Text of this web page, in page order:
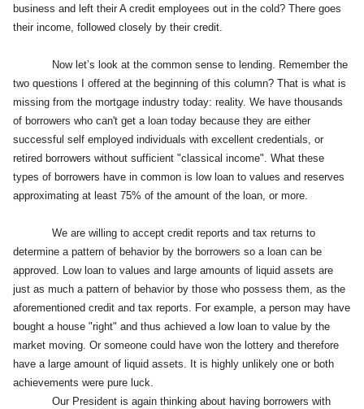
business and left their A credit employees out in the cold? There goes
their income, followed closely by their credit.
Now let’s look at the common sense to lending. Remember the
two questions I offered at the beginning of this column? That is what is
missing from the mortgage industry today: reality. We have thousands
of borrowers who can't get a loan today because they are either
successful self employed individuals with excellent credentials, or
retired borrowers without sufficient "classical income". What these
types of borrowers have in common is low loan to values and reserves
approximating at least 75% of the amount of the loan, or more.
We are willing to accept credit reports and tax returns to
determine a pattern of behavior by the borrowers so a loan can be
approved. Low loan to values and large amounts of liquid assets are
just as much a pattern of behavior by those who possess them, as the
aforementioned credit and tax reports. For example, a person may have
bought a house "right" and thus achieved a low loan to value by the
market moving. Or someone could have won the lottery and therefore
have a large amount of liquid assets. It is highly unlikely one or both
achievements were pure luck.
Our President is again thinking about having borrowers with